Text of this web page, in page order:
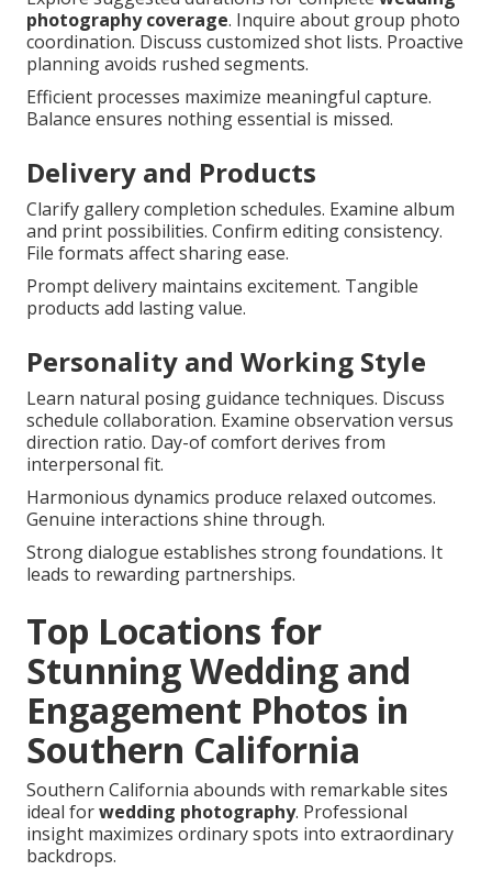
photography coverage. Inquire about group photo
coordination. Discuss customized shot lists. Proactive
planning avoids rushed segments.
Efficient processes maximize meaningful capture.
Balance ensures nothing essential is missed.
Delivery and Products
Clarify gallery completion schedules. Examine album
and print possibilities. Confirm editing consistency.
File formats affect sharing ease.
Prompt delivery maintains excitement. Tangible
products add lasting value.
Personality and Working Style
Learn natural posing guidance techniques. Discuss
schedule collaboration. Examine observation versus
direction ratio. Day-of comfort derives from
interpersonal fit.
Harmonious dynamics produce relaxed outcomes.
Genuine interactions shine through.
Strong dialogue establishes strong foundations. It
leads to rewarding partnerships.
Top Locations for
Stunning Wedding and
Engagement Photos in
Southern California
Southern California abounds with remarkable sites
ideal forwedding photography. Professional
insight maximizes ordinary spots into extraordinary
backdrops.